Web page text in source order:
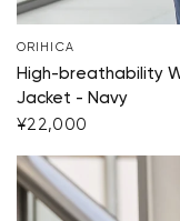
ORIHICA
High-breathability
Jacket - Navy
¥22,000